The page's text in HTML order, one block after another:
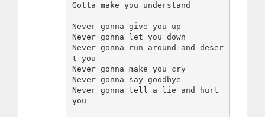
Gotta make you understand
Never gonna give you up
Never gonna let you down
Never gonna run around and deser
t you
Never gonna make you cry
Never gonna say goodbye
Never gonna tell a lie and hurt
you